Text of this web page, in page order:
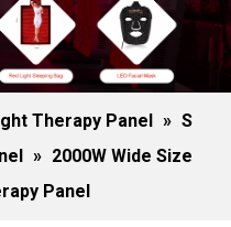
Therapy Panel » S
» 2000W Wide Size
Panel